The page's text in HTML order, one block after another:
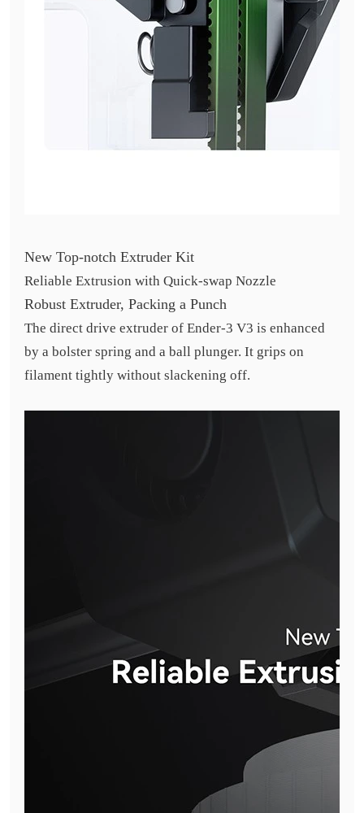
New Top-notch Extruder Kit
Reliable Extrusion with Quick-swap Nozzle
Robust Extruder, Packing a Punch
The direct drive extruder of Ender-3 V3 is enhanced
by a bolster spring and a ball plunger. It grips on
filament tightly without slackening off.